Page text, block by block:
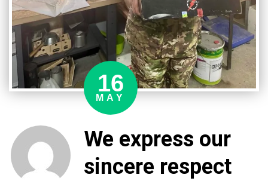
16
MAY
We express our
sincere respect